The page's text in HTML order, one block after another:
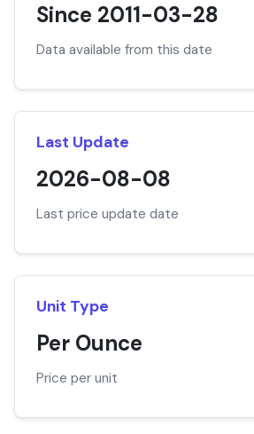
Since 2011-03-28
Data available from this date
Last Update
2026-08-08
Last price update date
Unit Type
Per Ounce
Price per unit